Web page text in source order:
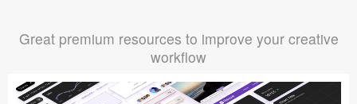
Great premium resources to improve your creative
workflow